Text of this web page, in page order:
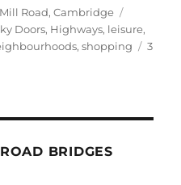
Mill Road, Cambridge
Doors, Highways, leisure,
,shopping
3
BRIDGES